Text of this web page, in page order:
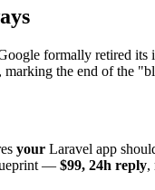
formally retired its
marking the end of the
your Laravel app
— $99, 24h reply,